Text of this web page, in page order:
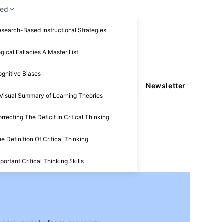
Based Instructional Strategies
Fallacies A Master List
Biases
Summary of Learning Theories
The Deficit In Critical Thinking
Definition Of Critical Thinking
Critical Thinking Skills
Newsletter